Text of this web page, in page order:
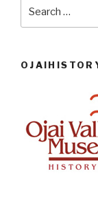
for: